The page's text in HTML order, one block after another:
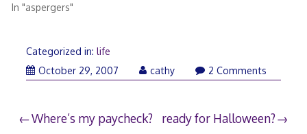
In "aspergers"
Categorized in: life
October 29, 2007
cathy 2 Comments
Post
Where’s my paycheck? ready for Halloween?